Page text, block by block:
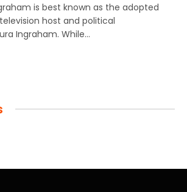
is best known as the adopted
host and political
Ingraham. While…